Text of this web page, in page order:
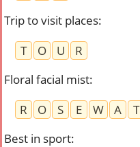
Trip to visit places:
T
O U
R
Floral facial mist:
R
O S E W A T
Best in sport: